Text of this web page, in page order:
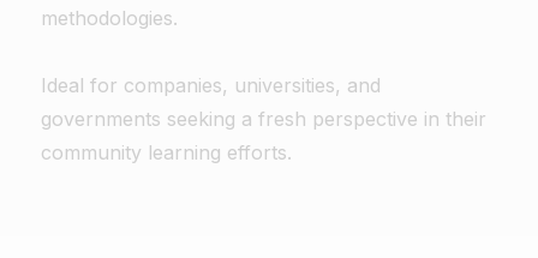
methodologies.
Ideal for companies, universities, and
governments seeking a fresh perspective in their
community learning efforts.